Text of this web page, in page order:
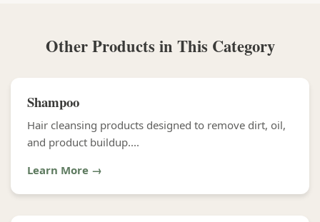
Other Products in This Category
Shampoo
Hair cleansing products designed to remove dirt, oil,
and product buildup....
Learn More →